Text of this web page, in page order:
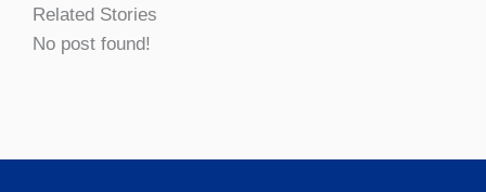
Related Stories
No post found!